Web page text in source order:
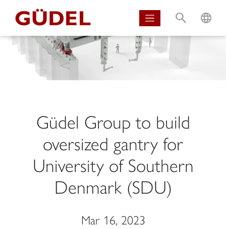
Güdel Group to build
oversized gantry for
University of Southern
Denmark (SDU)
Mar 16, 2023